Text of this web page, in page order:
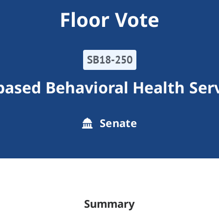
Floor Vote
SB18-250
Behavioral Health
Senate
Summary